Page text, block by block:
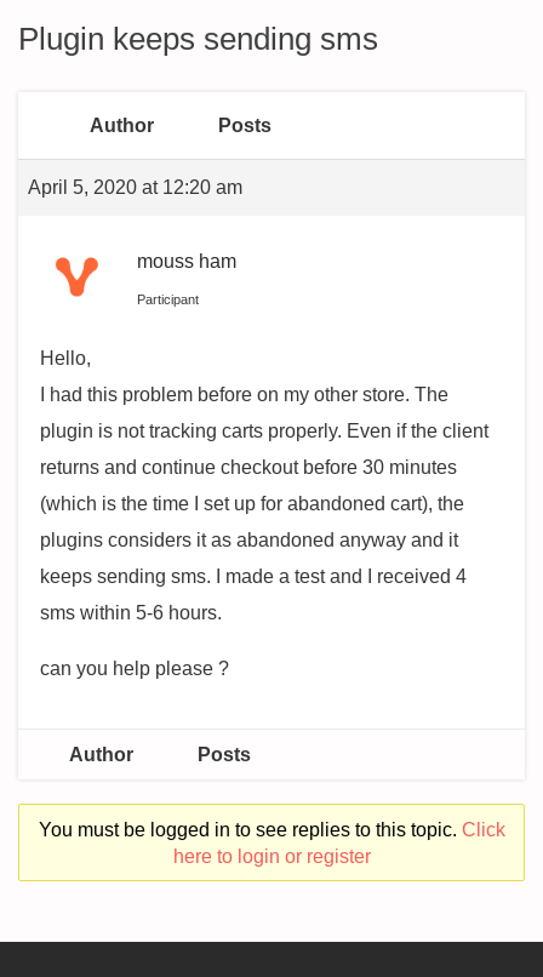
Plugin keeps sending sms
Author Posts
April 5, 2020 at 12:20 am
mouss ham
Participant
Hello,
I had this problem before on my other store. The
plugin is not tracking carts properly. Even if the client
returns and continue checkout before 30 minutes
(which is the time I set up for abandoned cart), the
plugins considers it as abandoned anyway and it
keeps sending sms. I made a test and I received 4
sms within 5-6 hours.
can you help please ?
Author Posts
You must be logged in to see replies to this topic. Click
here to login or register